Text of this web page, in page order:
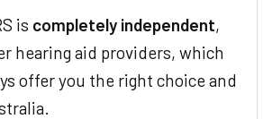
is completely independent,
hearing aid providers, which
offer you the right choice and